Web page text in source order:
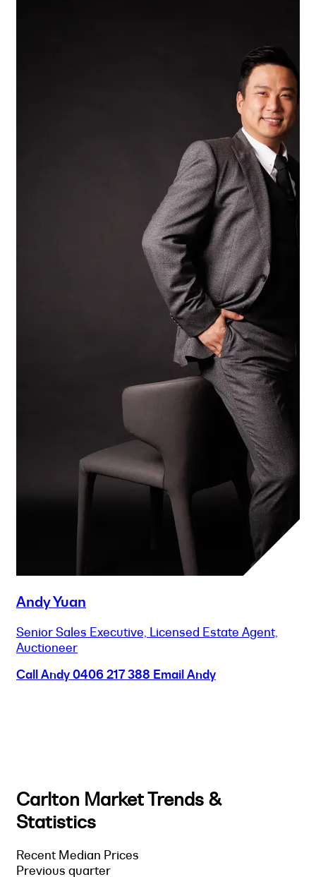
Andy Yuan
Senior Sales Executive, Licensed Estate Agent,
Auctioneer
Call Andy0406 217 388 Email Andy
Carlton Market Trends &
Statistics
Recent Median Prices
Previous quarter